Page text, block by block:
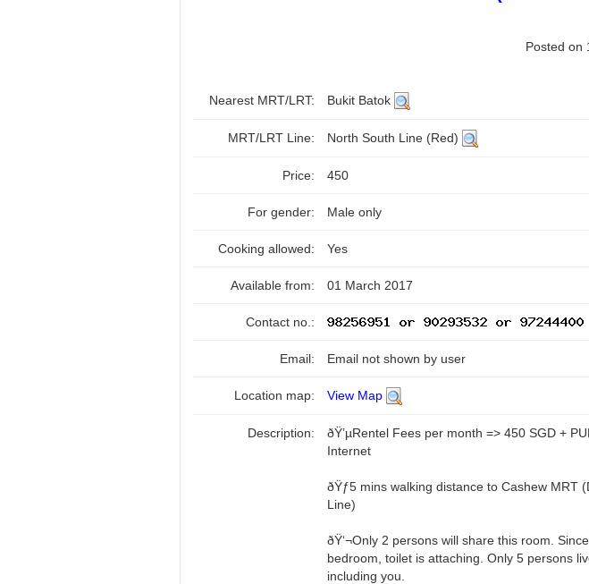
Posted on
Nearest MRT/LRT: Bukit Batok
MRT/LRT Line: North South Line (Red)
Price: 450
For gender: Male only
Cooking allowed: Yes
Available from: 01 March 2017
Contact no.:
Email: Email not shown by user
Location map: View Map
Description:
ðŸ’µRentel Fees per month => 450 SGD +
Internet
ðŸƒ5 mins walking distance to Cashew MRT
Line)
ðŸ‘¬Only 2 persons will share this room.
bedroom, toilet is attaching. Only 5 persons
including you.